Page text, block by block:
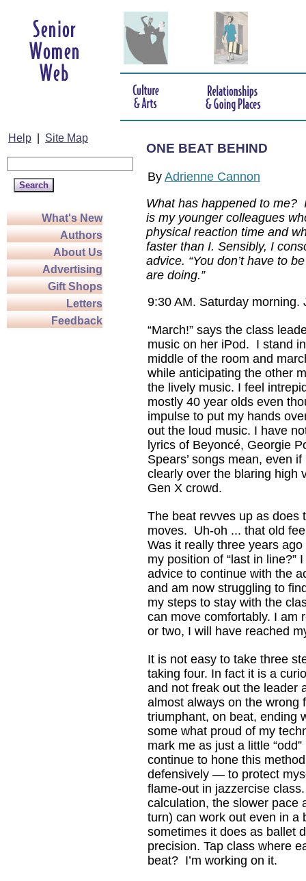
Help Site Map
What's New
Authors
About Us
Advertising
Gift Shops
Letters
Feedback
ONE BEAT BEHIND
By Adrienne Cannon
What has happened to me?
is my younger colleagues
physical reaction time and
faster than I. Sensibly, I
advice. “You don’t have to
are doing.”
9:30 AM. Saturday morning.
“March!” says the class
music on her iPod. I stand
middle of the room and
while anticipating the other
the lively music. I feel
mostly 40 year olds even
impulse to put my hands
out the loud music. I have
lyrics of Beyoncé, Georgie
Spears’ songs mean, even
clearly over the blaring high
Gen X crowd.
The beat revves up as does
moves. Uh-oh ... that old
Was it really three years
my position of “last in line?”
advice to continue with the
and am now struggling to
my steps to stay with the
can move comfortably. I am
or two, I will have reached
It is not easy to take three
taking four. In fact it is a
and not freak out the leader
almost always on the wrong
triumphant, on beat, ending
some what proud of my
mark me as just a little
continue to hone this
defensively — to protect
flame-out in jazzercise
calculation, the slower pace
turn) can work out even in a
sometimes it does as ballet
precision. Tap class where
beat? I’m working on it.